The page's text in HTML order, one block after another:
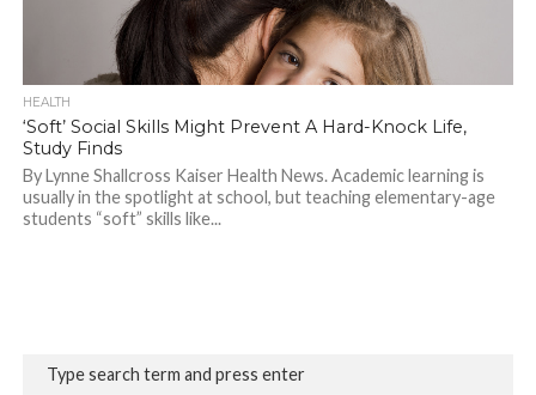
HEALTH
‘Soft’ Social Skills Might Prevent A Hard-Knock Life,
Study Finds
By Lynne Shallcross Kaiser Health News. Academic learning is
usually in the spotlight at school, but teaching elementary-age
students “soft” skills like...